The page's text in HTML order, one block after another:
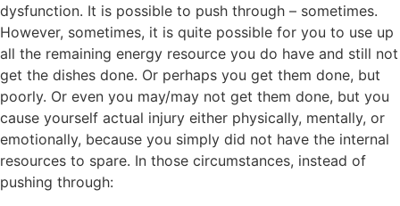
dysfunction. It is possible to push through – sometimes.
However, sometimes, it is quite possible for you to use up
all the remaining energy resource you do have and still not
get the dishes done. Or perhaps you get them done, but
poorly. Or even you may/may not get them done, but you
cause yourself actual injury either physically, mentally, or
emotionally, because you simply did not have the internal
resources to spare. In those circumstances, instead of
pushing through: